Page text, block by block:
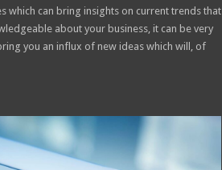
which can bring insights on current trends that
about your business, it can be very
you an influx of new ideas which will, of